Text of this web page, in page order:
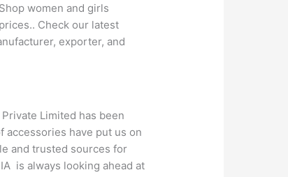
women and girls
Check our latest
exporter, and
Limited has been
accessories have put us on
and trusted sources for
is always looking ahead at